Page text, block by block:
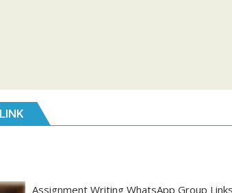
Assignment Writing WhatsApp Group